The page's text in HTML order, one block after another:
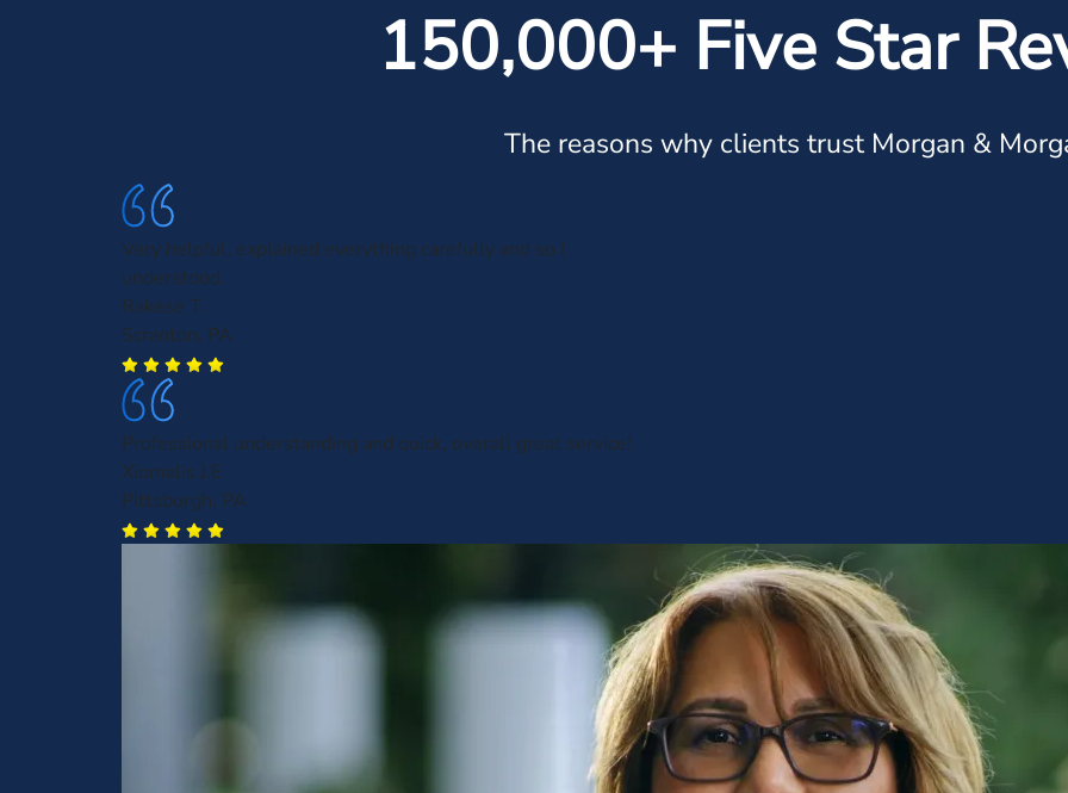
150,000+ Five Star
The reasons why clients trust Morgan &
Very helpful, explained everything carefully and so I
understood.
Rakese T.
Scranton, PA
Professional understanding and quick, overall great service!
Xiomalis J.E
Pittsburgh, PA